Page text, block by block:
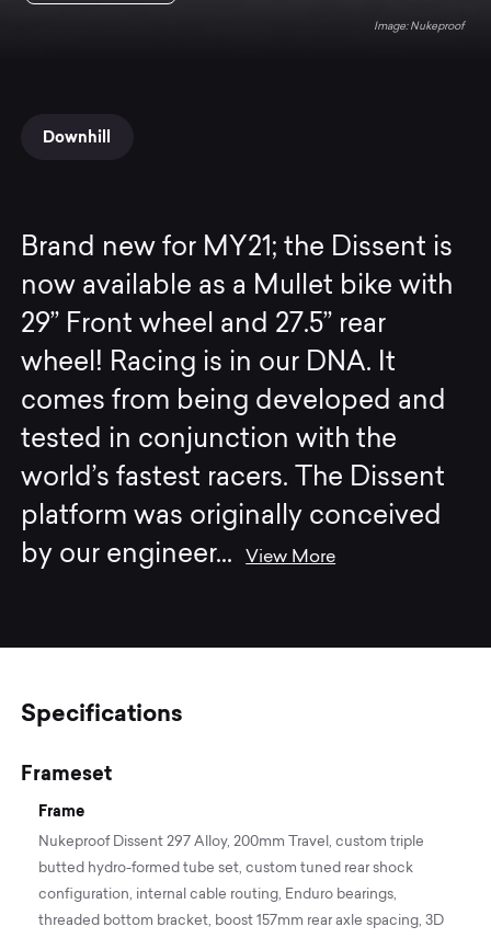
Nukeproof
Downhill
Brand new for MY21; the Dissent is
now available as a Mullet bike with
29” Front wheel and 27.5” rear
wheel! Racing is in our DNA. It
comes from being developed and
tested in conjunction with the
world’s fastest racers. The Dissent
platform was originally conceived
by our engineer...View More
Specifications
Frameset
Frame
Nukeproof Dissent 297 Alloy, 200mm Travel, custom triple
butted hydro-formed tube set, custom tuned rear shock
configuration, internal cable routing, Enduro bearings,
threaded bottom bracket, boost 157mm rear axle spacing, 3D